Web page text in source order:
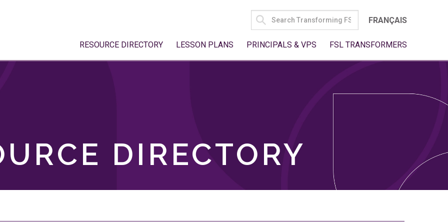
SEARCH
FOR:
FRANÇAIS
RESOURCE DIRECTORY LESSON PLANS PRINCIPALS & VPS FSL TRANSFORMERS
DIRECTORY